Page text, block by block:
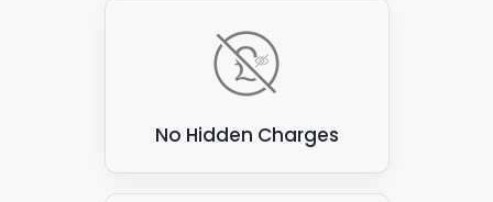
but are now known to contain asbestos, which can
be hazardous to health if disturbed. They are also
not ideal for attaching solar panels, as they can be
brittle and prone to cracking.
Green roofs: Green roofs covered with vegetation
No Hidden Charges